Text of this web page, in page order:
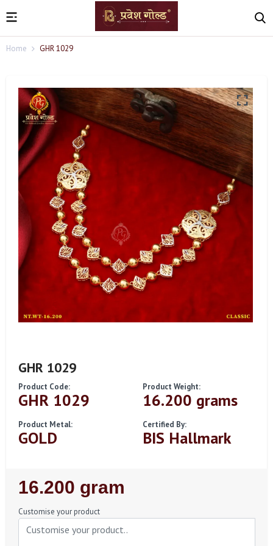
Home GHR 1029
GHR 1029
Product Code:
GHR 1029
Product Weight:
16.200 grams
Product Metal:
GOLD
Certified By:
BIS Hallmark
Regular
Price
16.200 gram
Customise your product